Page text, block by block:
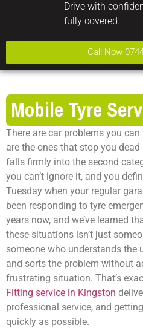
Drive with
fully covered.
Call Now
Mobile Tyre
There are car problems you
are the ones that stop you
falls firmly into the second
you can’t ignore it, and you
Tuesday when your regular
been responding to tyre
years now, and we’ve learned
these situations isn’t just
someone who understands the
and sorts the problem without
frustrating situation. That’s
Fitting service in Kingston
professional service, and
quickly as possible.